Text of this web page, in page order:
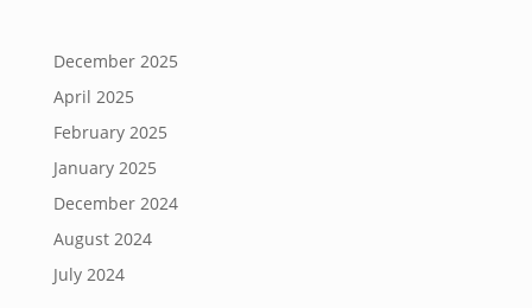
December 2025
April 2025
February 2025
January 2025
December 2024
August 2024
July 2024